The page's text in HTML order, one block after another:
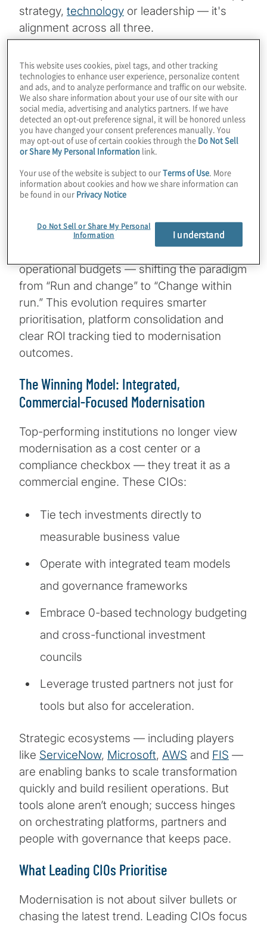
strategy, technology or leadership — it's
alignment across all three.
The Modernisation Gap: Velocity vs. Viability
CIOs today face a widening gap between
what’s being asked of them and what their
current operating models can realistically
deliver. Financial institutions must
simultaneously deliver speed and stability,
innovation and governance — all while
managing legacy infrastructure, fragmented
As demands grow, CIOs are increasingly
operational budgets — shifting the paradigm
from “Run and change” to “Change within
run.” This evolution requires smarter
prioritisation, platform consolidation and
clear ROI tracking tied to modernisation
outcomes.
The Winning Model: Integrated,
Commercial-Focused Modernisation
Top-performing institutions no longer view
modernisation as a cost center or a
compliance checkbox — they treat it as a
commercial engine. These CIOs:
Tie tech investments directly to
measurable business value
Operate with integrated team models
and governance frameworks
Embrace 0-based technology budgeting
and cross-functional investment
councils
Leverage trusted partners not just for
tools but also for acceleration.
Strategic ecosystems — including players
like ServiceNow, Microsoft, AWS and FIS —
are enabling banks to scale transformation
quickly and build resilient operations. But
tools alone aren’t enough; success hinges
on orchestrating platforms, partners and
people with governance that keeps pace.
What Leading CIOs Prioritise
Modernisation is not about silver bullets or
chasing the latest trend. Leading CIOs focus
This website uses cookies, pixel tags, and other tracking
technologies to enhance user experience, personalize content
and ads, and to analyze performance and traffic on our website.
We also share information about your use of our site with our
social media, advertising and analytics partners. If we have
detected an opt-out preference signal, it will be honored unless
you have changed your consent preferences manually. You
may opt-out of use of certain cookies through the Do Not Sell
or Share My Personal Information link.
Your use of the website is subject to ourTerms of Use . More
information about cookies and how we share information can
be found in our Privacy Notice
Do Not Sell or Share My Personal
Information
I understand